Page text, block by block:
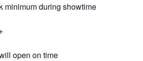
minimum during showtime
open on time